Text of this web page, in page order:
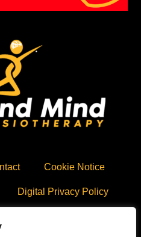
Cookie Notice
Digital Privacy Policy